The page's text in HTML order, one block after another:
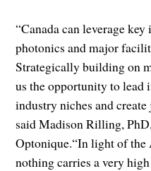
“Canada can leverage
photonics and major
Strategically building on
us the opportunity to lead
industry niches and
said Madison Rilling,
Optonique.“In light of
nothing carries a very